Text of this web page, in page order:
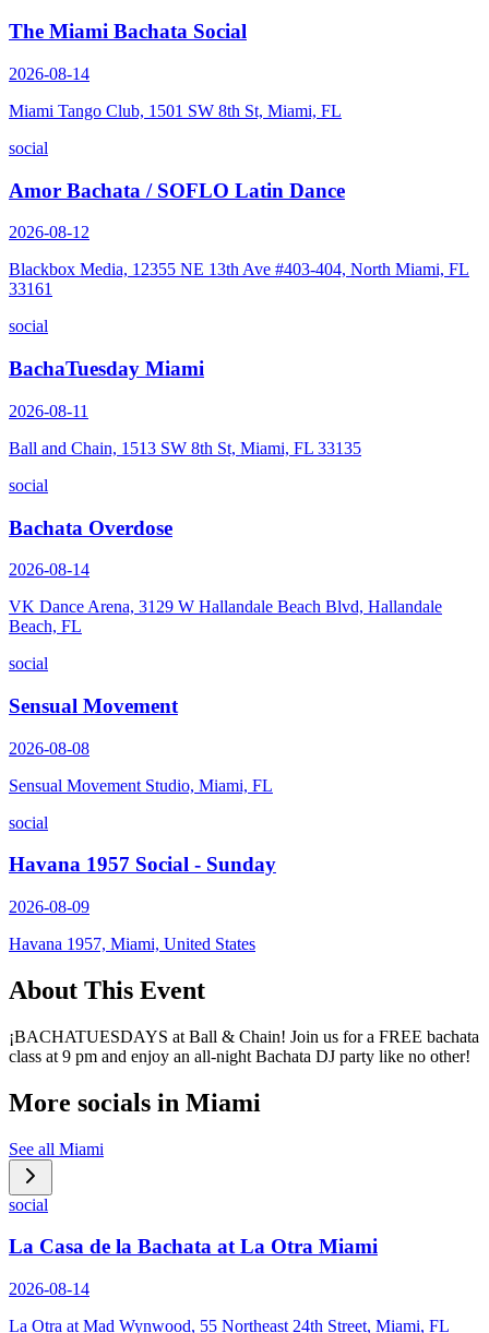
The Miami Bachata Social
2026-08-14
Miami Tango Club, 1501 SW 8th St, Miami, FL
social
Amor Bachata / SOFLO Latin Dance
2026-08-12
Blackbox Media, 12355 NE 13th Ave #403-404, North Miami, FL
33161
social
BachaTuesday Miami
2026-08-11
Ball and Chain, 1513 SW 8th St, Miami, FL 33135
social
Bachata Overdose
2026-08-14
VK Dance Arena, 3129 W Hallandale Beach Blvd, Hallandale
Beach, FL
social
Sensual Movement
2026-08-08
Sensual Movement Studio, Miami, FL
social
Havana 1957 Social - Sunday
2026-08-09
Havana 1957, Miami, United States
About This Event
¡BACHATUESDAYS at Ball & Chain! Join us for a FREE bachata
class at 9 pm and enjoy an all-night Bachata DJ party like no other!
More socials in Miami
See all Miami
social
La Casa de la Bachata at La Otra Miami
2026-08-14
La Otra at Mad Wynwood, 55 Northeast 24th Street, Miami, FL